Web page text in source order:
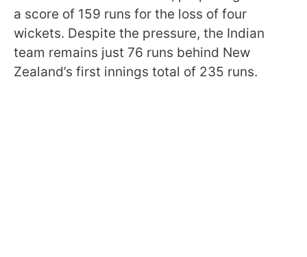
a score of 159 runs for the loss of four
wickets. Despite the pressure, the Indian
team remains just 76 runs behind New
Zealand’s first innings total of 235 runs.